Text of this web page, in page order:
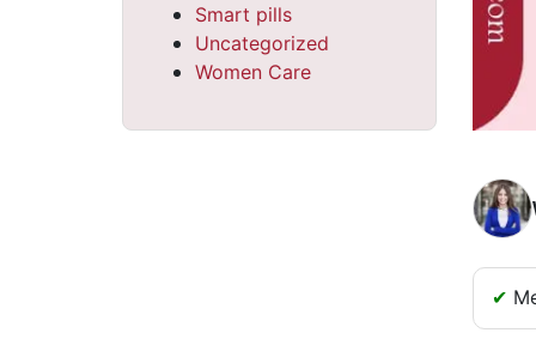
Smart pills
Uncategorized
Women Care
✔